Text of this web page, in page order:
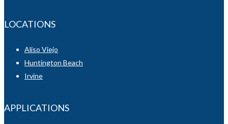
LOCATIONS
Aliso Viejo
Huntington Beach
Irvine
APPLICATIONS